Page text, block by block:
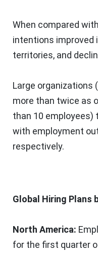
When compared
intentions improved
territories, and
Large organizations
more than twice as
than 10 employees)
with employment
respectively.
Global Hiring Plans
North America:
for the first quarter